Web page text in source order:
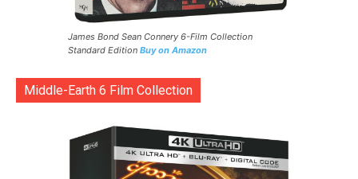
James Bond Sean Connery 6-Film Collection
Standard Edition Buy on Amazon
Middle-Earth 6 Film Collection